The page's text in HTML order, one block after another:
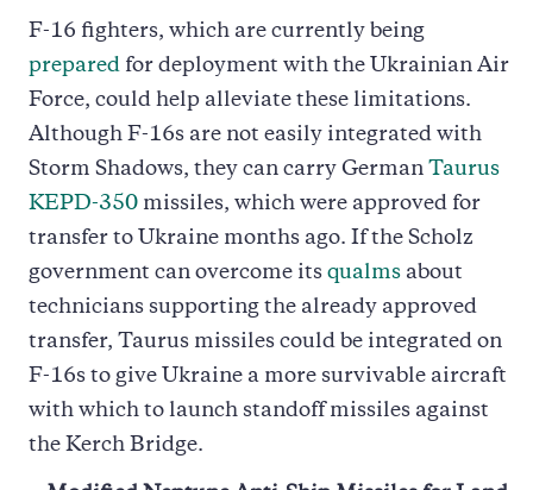
F-16 fighters, which are currently being
prepared for deployment with the Ukrainian Air
Force, could help alleviate these limitations.
Although F-16s are not easily integrated with
Storm Shadows, they can carry German Taurus
KEPD-350 missiles, which were approved for
transfer to Ukraine months ago. If the Scholz
government can overcome its qualms about
technicians supporting the already approved
transfer, Taurus missiles could be integrated on
F-16s to give Ukraine a more survivable aircraft
with which to launch standoff missiles against
the Kerch Bridge.